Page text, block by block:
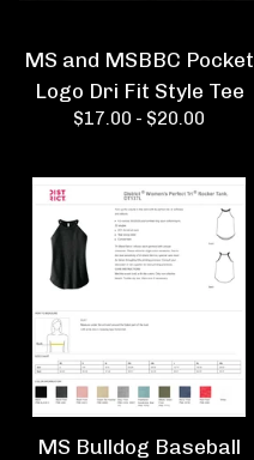
MS and MSBBC Pocket
Logo Dri Fit Style Tee
$17.00 - $20.00
MS Bulldog Baseball